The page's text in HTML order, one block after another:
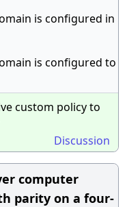
is configured in
is configured to
custom policy to
Discussion
computer
parity on a four-